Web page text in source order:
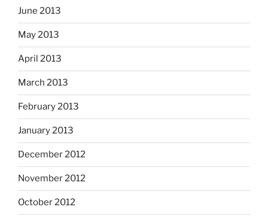
June 2013
May 2013
April 2013
March 2013
February 2013
January 2013
December 2012
November 2012
October 2012